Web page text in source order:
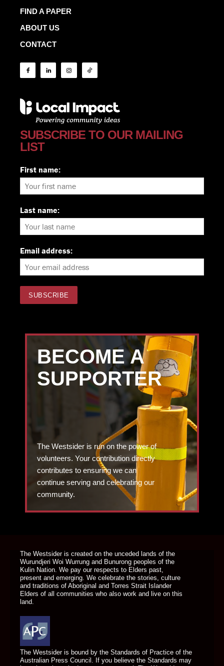
FIND A PAPER
ABOUT US
CONTACT
SUBSCRIBE TO OUR MAILING
LIST
First name:
Last name:
Email address:
BECOME A
SUPPORTER
The Westsider is run on the power of
volunteers. Your contribution directly
contributes to ensuring we can
continue serving and celebrating our
community.
The Westsider is created on the unceded lands of the
Wurundjeri Woi Wurrung and Bunurong peoples of the
Kulin Nation. We pay our respects to Elders past,
present and emerging. We celebrate the stories, culture
and traditions of Aboriginal and Torres Strait Islander
Elders of all communities who also work and live on this
land.
The Westsider is bound by the Standards of Practice of the
Australian Press Council. If you believe the Standards may